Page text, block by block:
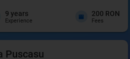
9 years
Experience
200 RON
Fees
Puscasu